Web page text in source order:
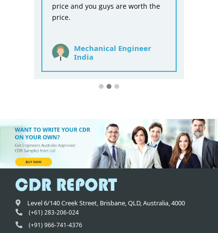
price and you guys are worth the
price.
Mechanical Engineer
India
Level 6/140 Creek Street, Brisbane,QLD,Australia,4000
(+61) 283-206-024
(+91) 966-741-4376